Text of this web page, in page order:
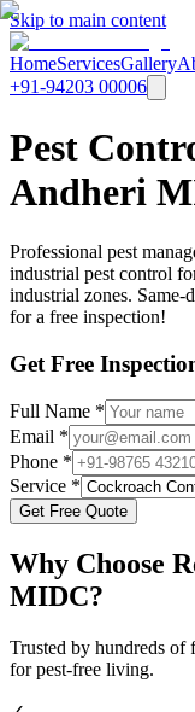
Skip to main content
HomeServicesGallery
+91-94203 00006
Pest
Andheri
Professional pest
industrial pest control
industrial zones.
for a free inspection!
Get Free
Full Name *
Email *
Phone *
Service *
Get Free Quote
Why Choose
MIDC?
Trusted by hundreds of
for pest-free living.